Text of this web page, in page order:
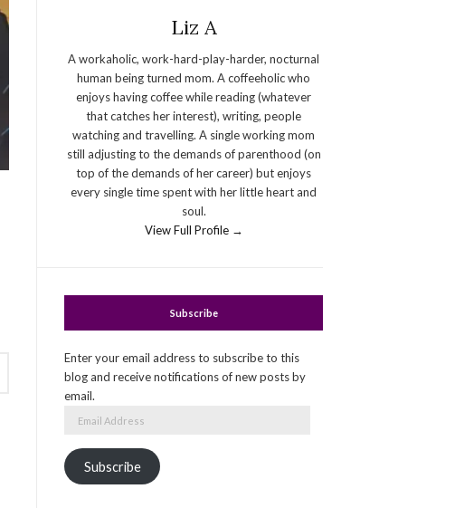
Liz A
A workaholic, work-hard-play-harder, nocturnal
human being turned mom. A coffeeholic who
enjoys having coffee while reading (whatever
that catches her interest), writing, people
watching and travelling. A single working mom
still adjusting to the demands of parenthood (on
top of the demands of her career) but enjoys
every single time spent with her little heart and
soul.
View Full Profile →
Subscribe
Enter your email address to subscribe to this
blog and receive notifications of new posts by
email.
Subscribe